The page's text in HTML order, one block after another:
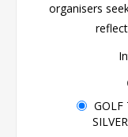
organisers
GOLF